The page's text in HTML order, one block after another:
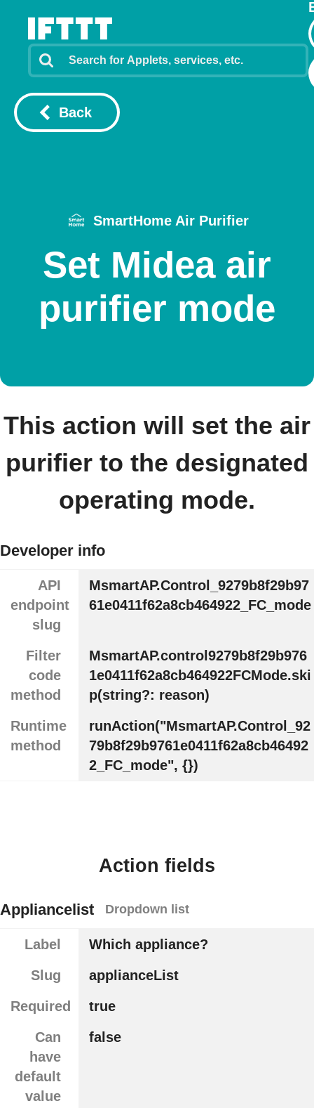
Back
SmartHome Air Purifier
Set Midea air
purifier mode
This action will set the air
purifier to the designated
operating mode.
Developer info
API
endpoint
slug
MsmartAP.Control_9279b8f29b97
61e0411f62a8cb464922_FC_mode
Filter
code
method
MsmartAP.control9279b8f29b976
1e0411f62a8cb464922FCMode.ski
p(string?: reason)
Runtime
method
runAction("MsmartAP.Control_92
79b8f29b9761e0411f62a8cb46492
2_FC_mode", {})
Action fields
Appliancelist Dropdown list
Label
Which appliance?
Slug
applianceList
Required
true
Can
have
default
value
false